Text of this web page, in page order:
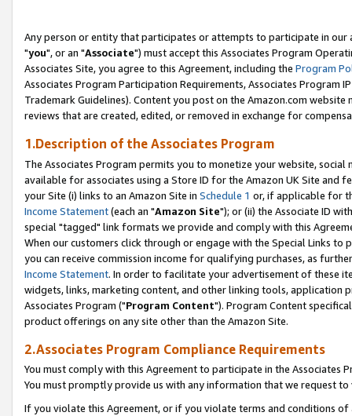
Any person or entity that participates or attempts to participate in our
"you", or an "Associate") must accept this Associates Program
Associates Site, you agree to this Agreement, including the Program
Associates Program Participation Requirements, Associates Program
Trademark Guidelines). Content you post on the Amazon.com
reviews that are created, edited, or removed in exchange for
1.Description of the Associates Program
The Associates Program permits you to monetize your website,
available for associates using a Store ID for the Amazon UK Site and
your Site (i) links to an Amazon Site in Schedule 1 or, if applicable for
Income Statement(each an "Amazon Site"); or (ii) the Associate ID
special "tagged" link formats we provide and comply with this
When our customers click through or engage with the Special Links
you can receive commission income for qualifying purchases, as
Income Statement. In order to facilitate your advertisement of these
widgets, links, marketing content, and other linking tools, application
Associates Program ("Program Content"). Program Content
product offerings on any site other than the Amazon Site.
2.Associates Program Compliance Requirements
You must comply with this Agreement to participate in the Associates
You must promptly provide us with any information that we request
If you violate this Agreement, or if you violate terms and conditions